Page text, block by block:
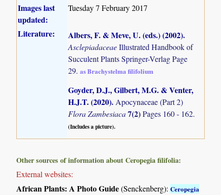
Images last
updated:
Tuesday 7 February 2017
Literature: Albers, F. & Meve, U. (eds.) (2002).
AsclepiadaceaeIllustrated Handbook of
Succulent Plants Springer-Verlag Page
29.as Brachystelma filifolium
Goyder, D.J., Gilbert, M.G. & Venter,
H.J.T. (2020).Apocynaceae (Part 2)
Flora Zambesiaca7(2)Pages 160 - 162.
(Includes a picture).
Other sources of information about Ceropegia filifolia:
External websites:
African Plants: A Photo Guide(Senckenberg):Ceropegia